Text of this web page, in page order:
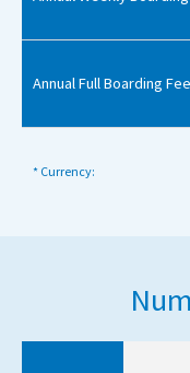
Annual Full Boarding
* Currency: